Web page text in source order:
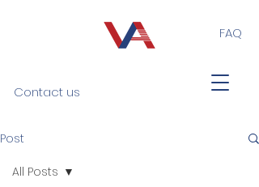
Contact us
FAQ
Post
All Posts